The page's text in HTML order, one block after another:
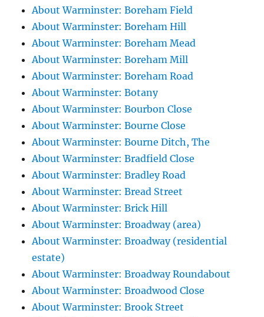
About Warminster: Boreham Field
About Warminster: Boreham Hill
About Warminster: Boreham Mead
About Warminster: Boreham Mill
About Warminster: Boreham Road
About Warminster: Botany
About Warminster: Bourbon Close
About Warminster: Bourne Close
About Warminster: Bourne Ditch, The
About Warminster: Bradfield Close
About Warminster: Bradley Road
About Warminster: Bread Street
About Warminster: Brick Hill
About Warminster: Broadway (area)
About Warminster: Broadway (residential
estate)
About Warminster: Broadway Roundabout
About Warminster: Broadwood Close
About Warminster: Brook Street